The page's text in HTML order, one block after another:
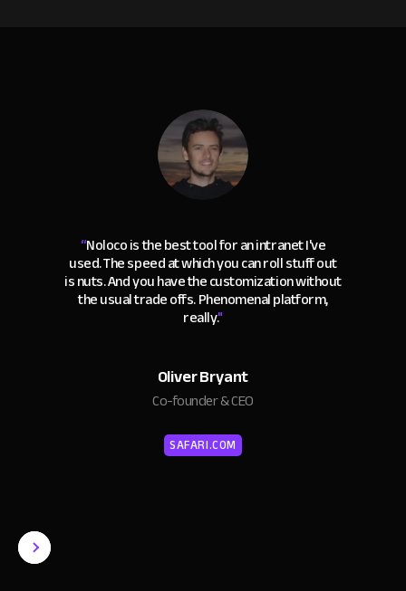
“Noloco is the best tool for an intranet I've
used. The speed at which you can roll stuff out
is nuts. And you have the customization without
the usual trade offs. Phenomenal platform,
really."
Oliver Bryant
Co-founder & CEO
SAFARI.COM